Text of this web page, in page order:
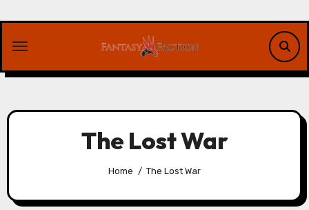
content
The Lost War
Home The Lost War